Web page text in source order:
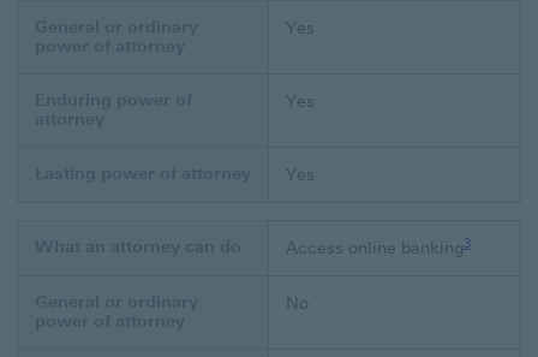
General or ordinary
power of attorney
Yes
Enduring power of
attorney
Yes
Lasting power of attorney Yes
What an attorney can do Access online banking3
General or ordinary
power of attorney
No